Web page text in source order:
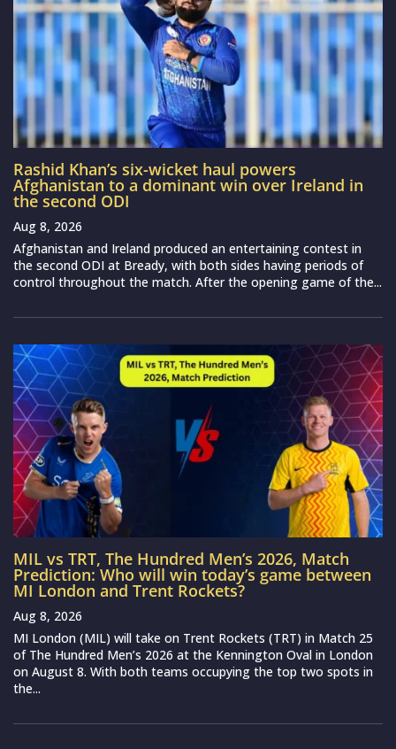
Rashid Khan’s six-wicket haul powers
Afghanistan to a dominant win over Ireland in
the second ODI
Aug 8, 2026
Afghanistan and Ireland produced an entertaining contest in
the second ODI at Bready, with both sides having periods of
control throughout the match. After the opening game of the...
MIL vs TRT, The Hundred Men’s 2026, Match
Prediction: Who will win today’s game between
MI London and Trent Rockets?
Aug 8, 2026
MI London (MIL) will take on Trent Rockets (TRT) in Match 25
of The Hundred Men’s 2026 at the Kennington Oval in London
on August 8. With both teams occupying the top two spots in
the...